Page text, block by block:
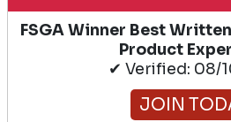
FSGA Winner Best
Product
✔ Verified: 08/
JOIN